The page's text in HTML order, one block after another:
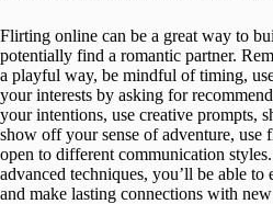
Flirting online can be a great way to
potentially find a romantic partner.
a playful way, be mindful of timing,
your interests by asking for
your intentions, use creative prompts,
show off your sense of adventure, use
open to different communication
advanced techniques, you’ll be able
and make lasting connections with